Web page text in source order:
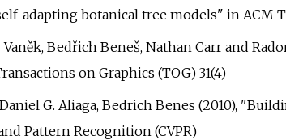
adapting botanical tree models" in ACM
Vaněk, Bedřich Beneš, Nathan Carr and
on Graphics (TOG) 31(4)
Daniel G. Aliaga, Bedrich Benes (2010),
Pattern Recognition (CVPR)